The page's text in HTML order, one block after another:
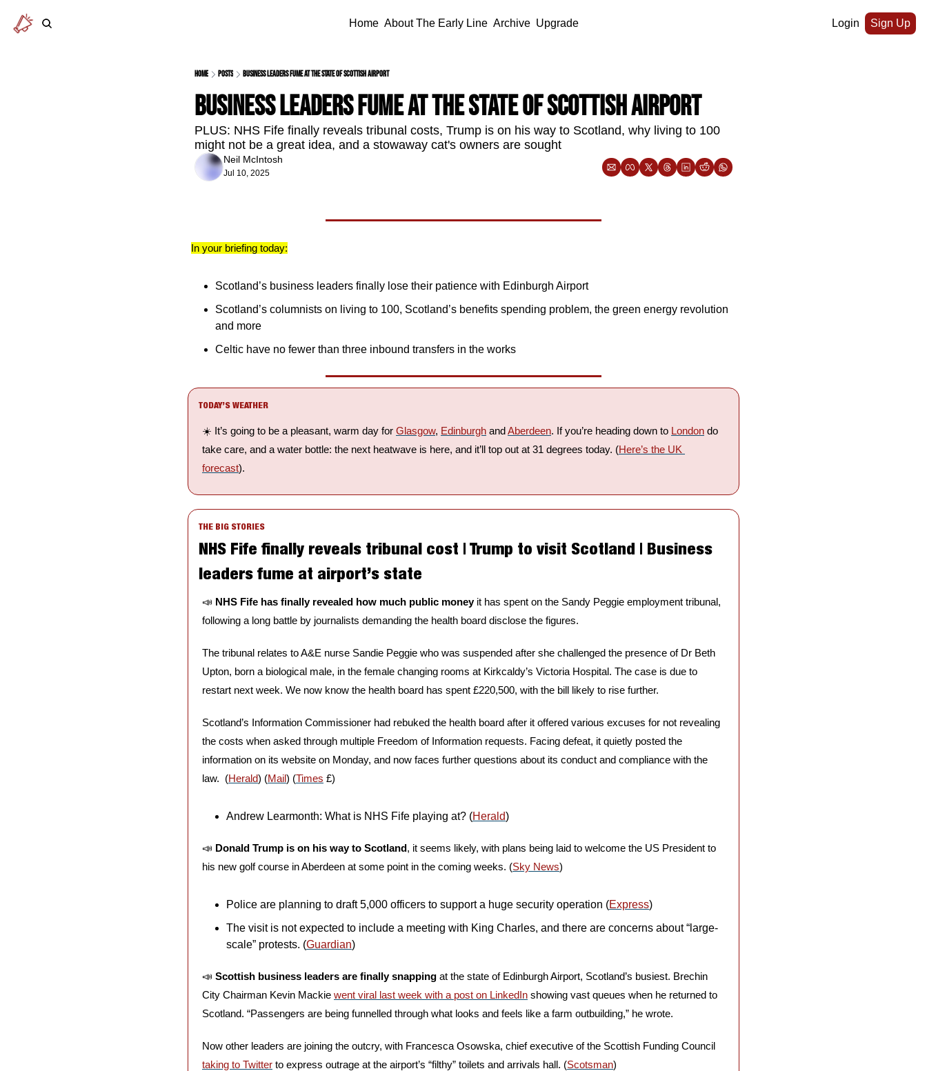
Home About The Early Line Archive Upgrade Login Sign Up
Home Posts Business leaders fume at the state of Scottish airport
Business leaders fume at the state of Scottish airport
PLUS: NHS Fife finally reveals tribunal costs, Trump is on his way to Scotland, why living to 100
might not be a great idea, and a stowaway cat's owners are sought
Neil McIntosh
Jul 10, 2025
In your briefing today:
Scotland’s business leaders finally lose their patience with Edinburgh Airport
Scotland’s columnists on living to 100, Scotland’s benefits spending problem, the green energy revolution
and more
Celtic have no fewer than three inbound transfers in the works
TODAY’S WEATHER
☀️ It’s going to be a pleasant, warm day for Glasgow, Edinburgh and Aberdeen. If you’re heading down to London do
take care, and a water bottle: the next heatwave is here, and it’ll top out at 31 degrees today. (Here’s the UK
forecast).
THE BIG STORIES
NHS Fife finally reveals tribunal cost | Trump to visit Scotland | Business
leaders fume at airport’s state
📣 NHS Fife has finally revealed how much public money it has spent on the Sandy Peggie employment tribunal,
following a long battle by journalists demanding the health board disclose the figures.
The tribunal relates to A&E nurse Sandie Peggie who was suspended after she challenged the presence of Dr Beth
Upton, born a biological male, in the female changing rooms at Kirkcaldy’s Victoria Hospital. The case is due to
restart next week. We now know the health board has spent £220,500, with the bill likely to rise further.
Scotland’s Information Commissioner had rebuked the health board after it offered various excuses for not revealing
the costs when asked through multiple Freedom of Information requests. Facing defeat, it quietly posted the
information on its website on Monday, and now faces further questions about its conduct and compliance with the
law.  (Herald) (Mail) (Times £)
Andrew Learmonth: What is NHS Fife playing at? (Herald)
📣 Donald Trump is on his way to Scotland, it seems likely, with plans being laid to welcome the US President to
his new golf course in Aberdeen at some point in the coming weeks. (Sky News)
Police are planning to draft 5,000 officers to support a huge security operation (Express)
The visit is not expected to include a meeting with King Charles, and there are concerns about “large-
scale” protests. (Guardian)
📣 Scottish business leaders are finally snapping at the state of Edinburgh Airport, Scotland’s busiest. Brechin
City Chairman Kevin Mackie went viral last week with a post on LinkedIn showing vast queues when he returned to
Scotland. “Passengers are being funnelled through what looks and feels like a farm outbuilding,” he wrote.
taking to Twitter to express outrage at the airport’s “filthy” toilets and arrivals hall. (Scotsman)